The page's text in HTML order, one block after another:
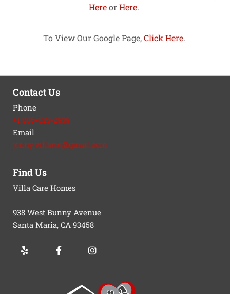
HereorHere.
To View Our Google Page,Click Here.
Contact Us
Phone
+1 805-623-2939
Email
jenny.villaros@gmail.com
Find Us
Villa Care Homes
938 West Bunny Avenue
Santa Maria, CA 93458